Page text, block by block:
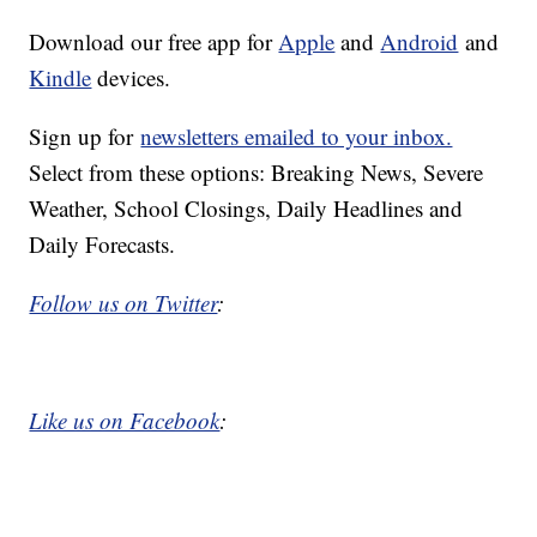
Download our free app for Apple and Android and
Kindle devices.
Sign up fornewsletters emailed to your inbox.
Select from these options: Breaking News, Severe
Weather, School Closings, Daily Headlines and
Daily Forecasts.
Follow us on Twitter:
Like us on Facebook: